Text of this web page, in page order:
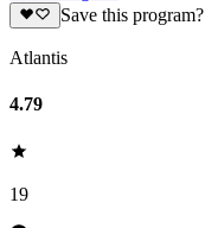
Save this program?
Atlantis
4.79
19